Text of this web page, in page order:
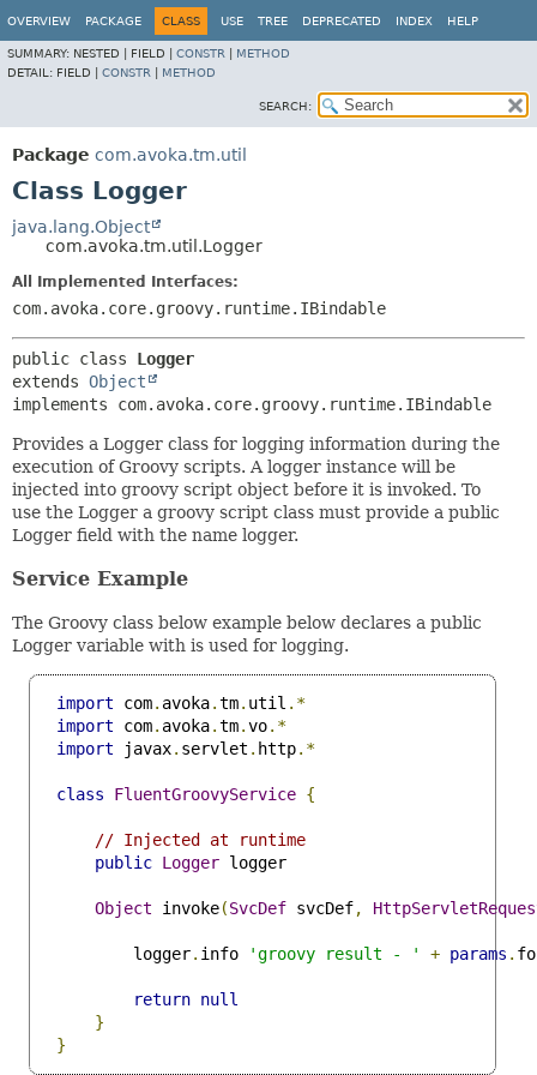
OVERVIEW PACKAGE CLASS USE TREE DEPRECATED INDEX HELP
SUMMARY: NESTED | FIELD | CONSTR
METHOD
DETAIL: FIELD | CONSTR METHOD
SEARCH:
Package com.avoka.tm.util
Class Logger
java.lang.Object
com.avoka.tm.util.Logger
All Implemented Interfaces:
com.avoka.core.groovy.runtime.IBindable
public class Logger
extends Object
implements com.avoka.core.groovy.runtime.IBindable
Provides a Logger class for logging information during the
execution of Groovy scripts. A logger instance will be
injected into groovy script object before it is invoked. To
use the Logger a groovy script class must provide a public
Logger field with the name logger.
Service Example
The Groovy class below example below declares a public
Logger variable with is used for logging.
import com. avoka.tm. util .*
import com. avoka.tm.vo.*
import javax. servlet . http.*
class FluentGroovyService {
// Injected at runtime
public Logger logger
Object invoke(SvcDef svcDef,
         logger
. info 'groovy result - ' + params .
return null
}
}